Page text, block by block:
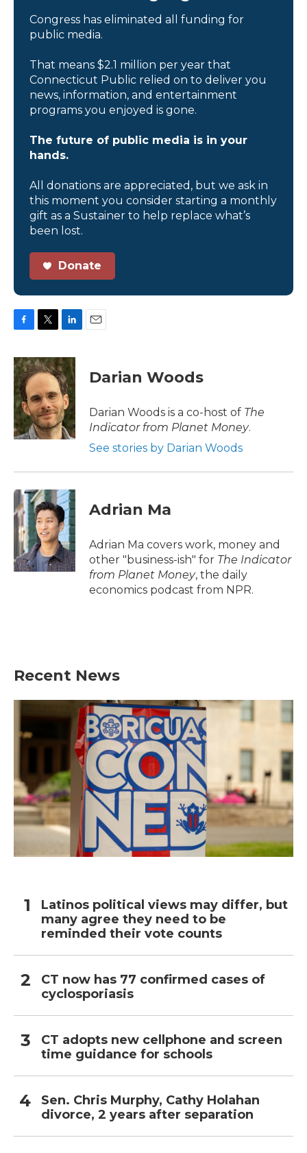
Congress has eliminated all funding for
public media.
That means $2.1 million per year that
Connecticut Public relied on to deliver you
news, information, and entertainment
programs you enjoyed is gone.
The future of public media is in your
hands.
All donations are appreciated, but we ask in
this moment you consider starting a monthly
gift as a Sustainer to help replace what’s
been lost.
Donate
c
e
b
o
o
k
i
t
t
e
r
n
k
e
d
I
n
Darian Woods
Darian Woods is a co-host of The
Indicator from Planet Money.
See stories by Darian Woods
Adrian Ma
Adrian Ma covers work, money and
other "business-ish" for The Indicator
from Planet Money, the daily
economics podcast from NPR.
Recent News
Latinos political views may differ, but
many agree they need to be
reminded their vote counts
CT now has 77 confirmed cases of
cyclosporiasis
CT adopts new cellphone and screen
time guidance for schools
Sen. Chris Murphy, Cathy Holahan
divorce, 2 years after separation